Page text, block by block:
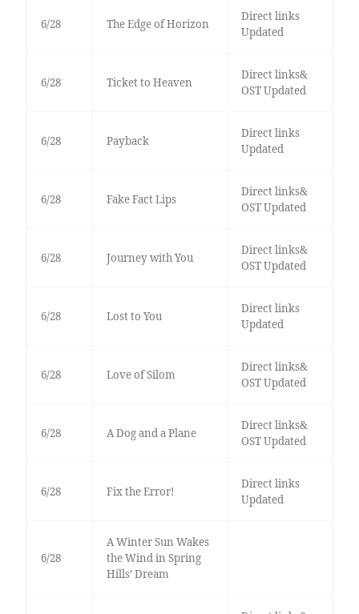
6/28 The Edge of Horizon
Direct links
Updated
6/28 Ticket to Heaven
Direct links&
OST Updated
6/28 Payback
Direct links
Updated
6/28 Fake Fact Lips
Direct links&
OST Updated
6/28 Journey with You
Direct links&
OST Updated
6/28 Lost to You
Direct links
Updated
6/28 Love of Silom
Direct links&
OST Updated
6/28 A Dog and a Plane
Direct links&
OST Updated
6/28 Fix the Error!
Direct links
Updated
6/28
A Winter Sun Wakes
the Wind in Spring
Hills’ Dream